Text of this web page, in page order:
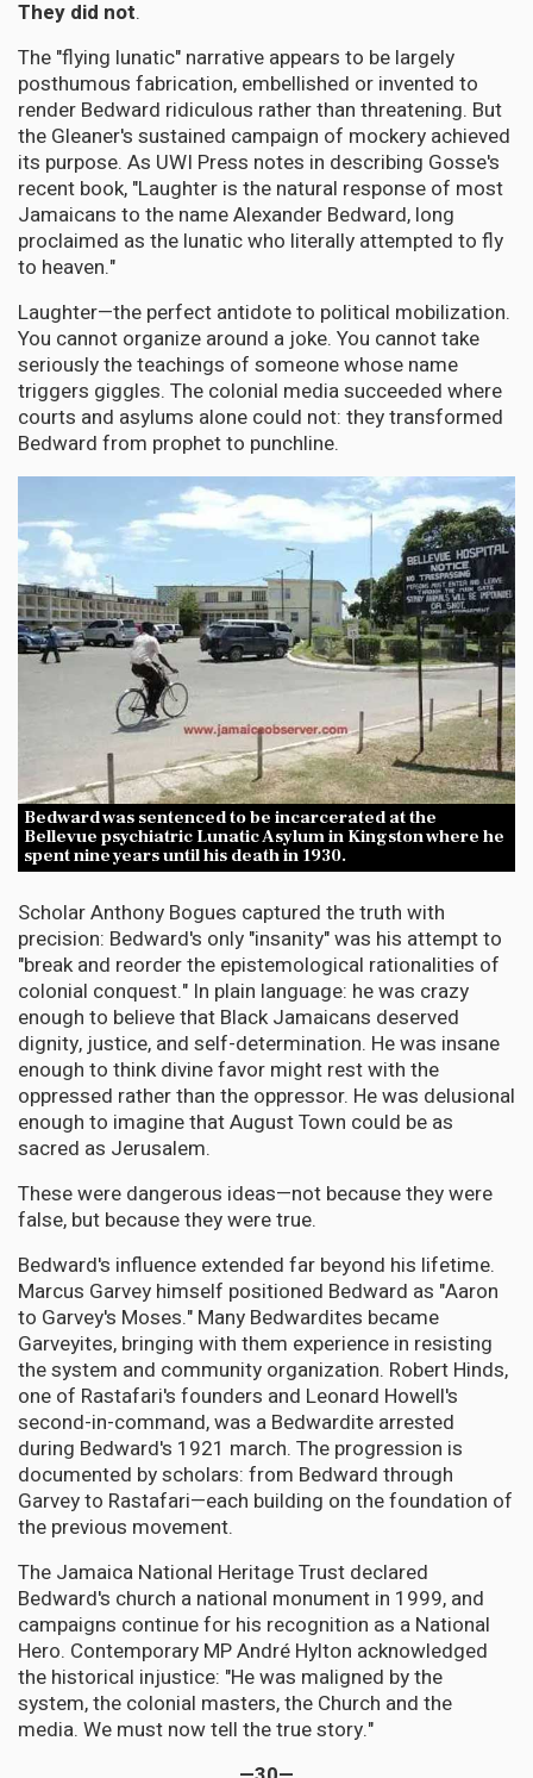
They did not.
The "flying lunatic" narrative appears to be largely
posthumous fabrication, embellished or invented to
render Bedward ridiculous rather than threatening. But
the Gleaner's sustained campaign of mockery achieved
its purpose. As UWI Press notes in describing Gosse's
recent book, "Laughter is the natural response of most
Jamaicans to the name Alexander Bedward, long
proclaimed as the lunatic who literally attempted to fly
to heaven."
Laughter—the perfect antidote to political mobilization.
You cannot organize around a joke. You cannot take
seriously the teachings of someone whose name
triggers giggles. The colonial media succeeded where
courts and asylums alone could not: they transformed
Bedward from prophet to punchline.
Bedward was sentenced to be incarcerated at the
Bellevue psychiatric Lunatic Asylum in Kingston where he
spent nine years until his death in 1930.
Scholar Anthony Bogues captured the truth with
precision: Bedward's only "insanity" was his attempt to
"break and reorder the epistemological rationalities of
colonial conquest." In plain language: he was crazy
enough to believe that Black Jamaicans deserved
dignity, justice, and self-determination. He was insane
enough to think divine favor might rest with the
oppressed rather than the oppressor. He was delusional
enough to imagine that August Town could be as
sacred as Jerusalem.
These were dangerous ideas—not because they were
false, but because they were true.
Bedward's influence extended far beyond his lifetime.
Marcus Garvey himself positioned Bedward as "Aaron
to Garvey's Moses." Many Bedwardites became
Garveyites, bringing with them experience in resisting
the system and community organization. Robert Hinds,
one of Rastafari's founders and Leonard Howell's
second-in-command, was a Bedwardite arrested
during Bedward's 1921 march. The progression is
documented by scholars: from Bedward through
Garvey to Rastafari—each building on the foundation of
the previous movement.
The Jamaica National Heritage Trust declared
Bedward's church a national monument in 1999, and
campaigns continue for his recognition as a National
Hero. Contemporary MP André Hylton acknowledged
the historical injustice: "He was maligned by the
system, the colonial masters, the Church and the
media. We must now tell the true story."